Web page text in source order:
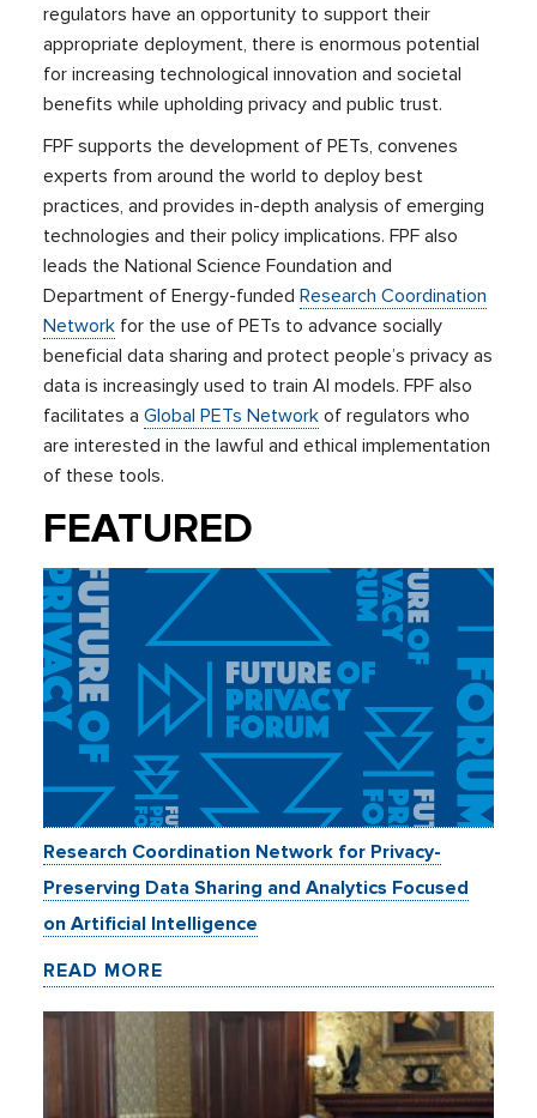
regulators have an opportunity to support their
appropriate deployment, there is enormous potential
for increasing technological innovation and societal
benefits while upholding privacy and public trust.
FPF supports the development of PETs, convenes
experts from around the world to deploy best
practices, andprovides in-depth analysis of emerging
technologies and their policy implications. FPF also
leads the National Science Foundation and
Department of Energy-fundedResearch Coordination
Network for the use of PETs to advance socially
beneficial data sharing and protect people’s privacy as
data is increasingly used to train AI models. FPF also
facilitates aGlobal PETs Network of regulators who
are interested in the lawful and ethical implementation
of these tools.
FEATURED
Research Coordination Network for Privacy-
Preserving Data Sharing and Analytics Focused
on Artificial Intelligence
READ MORE